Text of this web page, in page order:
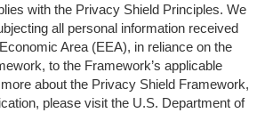
with the Privacy Shield Principles. We
all personal information received
Area (EEA), in reliance on the
to the Framework’s applicable
about the Privacy Shield Framework,
please visit the U.S. Department of